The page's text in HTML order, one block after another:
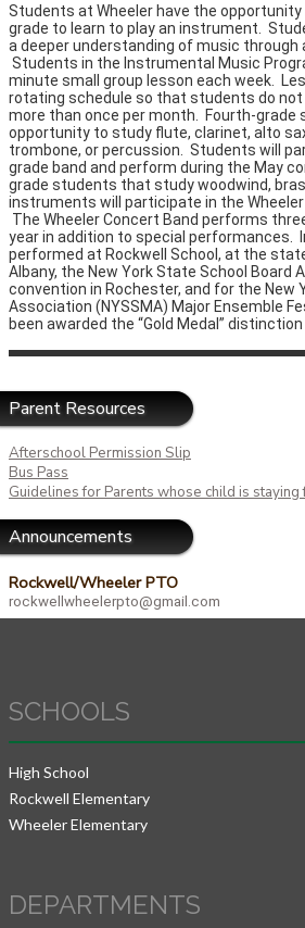
Students at Wheeler have the
grade to learn to play an instrument.
a deeper understanding of music through
Students in the Instrumental Music
minute small group lesson each week.
rotating schedule so that students do
more than once per month. Fourth-grade
opportunity to study flute, clarinet, alto
trombone, or percussion. Students will
grade band and perform during the May
grade students that study woodwind,
instruments will participate in the Wheeler
The Wheeler Concert Band performs
year in addition to special performances.
performed at Rockwell School, at the
Albany, the New York State School Board
convention in Rochester, and for the New
Association (NYSSMA) Major Ensemble
been awarded the “Gold Medal” distinction
Parent Resources
Afterschool Permission Slip
Bus Pass
Guidelines for Parents whose child is
Announcements
Rockwell/Wheeler PTO
rockwellwheelerpto@gmail.com
SCHOOLS
High School
Rockwell Elementary
Wheeler Elementary
DEPARTMENTS